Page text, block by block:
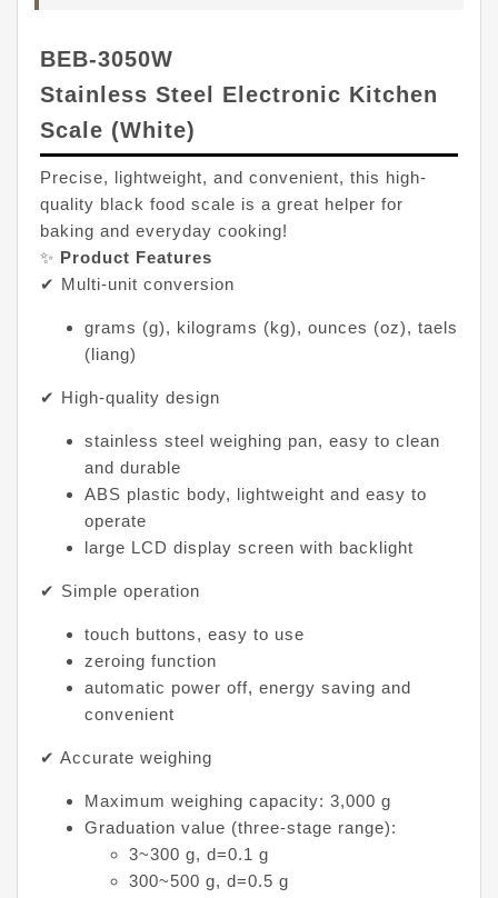
BEB-3050W
Stainless Steel Electronic Kitchen
Scale (White)
Precise, lightweight, and convenient, this high-
quality black food scale is a great helper for
baking and everyday cooking!
✨ Product Features
✔ Multi-unit conversion
grams (g), kilograms (kg), ounces (oz), taels
(liang)
✔ High-quality design
stainless steel weighing pan, easy to clean
and durable
ABS plastic body, lightweight and easy to
operate
large LCD display screen with backlight
✔ Simple operation
touch buttons, easy to use
zeroing function
automatic power off, energy saving and
convenient
✔ Accurate weighing
Maximum weighing capacity: 3,000 g
Graduation value (three-stage range):
3~300 g, d=0.1 g
300~500 g, d=0.5 g